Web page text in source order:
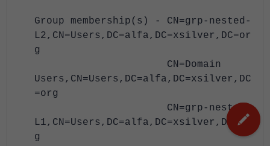
Group membership(s) - CN=grp-nested-
L2,CN=Users,DC=alfa,DC=xsilver,DC=or
g
CN=Domain
Users,CN=Users,DC=alfa,DC=xsilver,DC
=org
CN=grp-nested-
L1,CN=Users,DC=alfa,DC=xsilver,DC=or
g